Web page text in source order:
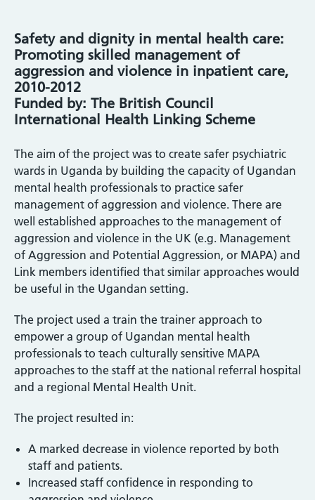
Safety and dignity in mental health care:
Promoting skilled management of
aggression and violence in inpatient care,
2010-2012
Funded by: The British Council
International Health Linking Scheme
The aim of the project was to create safer psychiatric
wards in Uganda by building the capacity of Ugandan
mental health professionals to practice safer
management of aggression and violence. There are
well established approaches to the management of
aggression and violence in the UK (e.g. Management
of Aggression and Potential Aggression, or MAPA) and
Link members identified that similar approaches would
be useful in the Ugandan setting.
The project used a train the trainer approach to
empower a group of Ugandan mental health
professionals to teach culturally sensitive MAPA
approaches to the staff at the national referral hospital
and a regional Mental Health Unit.
The project resulted in:
A marked decrease in violence reported by both
staff and patients.
Increased staff confidence in responding to